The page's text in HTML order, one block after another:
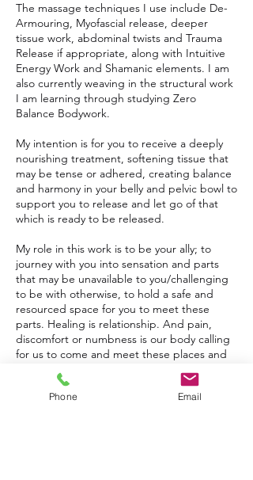
The massage techniques I use include De-
Armouring, Myofascial release, deeper
tissue work, abdominal twists and Trauma
Release if appropriate, along with Intuitive
Energy Work and Shamanic elements.​ I am
also currently weaving in the structural work
I am learning through studying Zero
Balance Bodywork.
My intention is for you to receive a deeply
nourishing treatment, softening tissue that
may be tense or adhered, creating balance
and harmony in your belly and pelvic bowl to
support you to release and let go of that
which is ready to be released.
My role in this work is to be your ally; to
journey with you into sensation and parts
that may be unavailable to you/challenging
to be with otherwise, to hold a safe and
resourced space for you to meet these
parts. Healing is relationship. And pain,
discomfort or numbness is our body calling
for us to come and meet these places and
parts, come back into connection, and back
into more wholeness with ALL of ourselves.
Phone Email